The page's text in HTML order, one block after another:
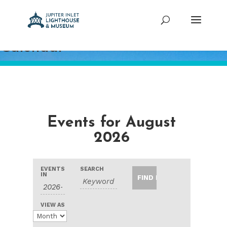
Calendar
Events for August
2026
Events
Search
and
Views
Navigation
Search
EVENTS
IN
SEARCH
Event
Views
Navigation
VIEW AS